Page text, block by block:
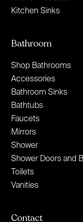
Kitchen Sinks
Bathroom
Shop Bathrooms
Accessories
Bathroom Sinks
Bathtubs
Faucets
Mirrors
Shower
Shower Doors and
Toilets
Vanities
Contact